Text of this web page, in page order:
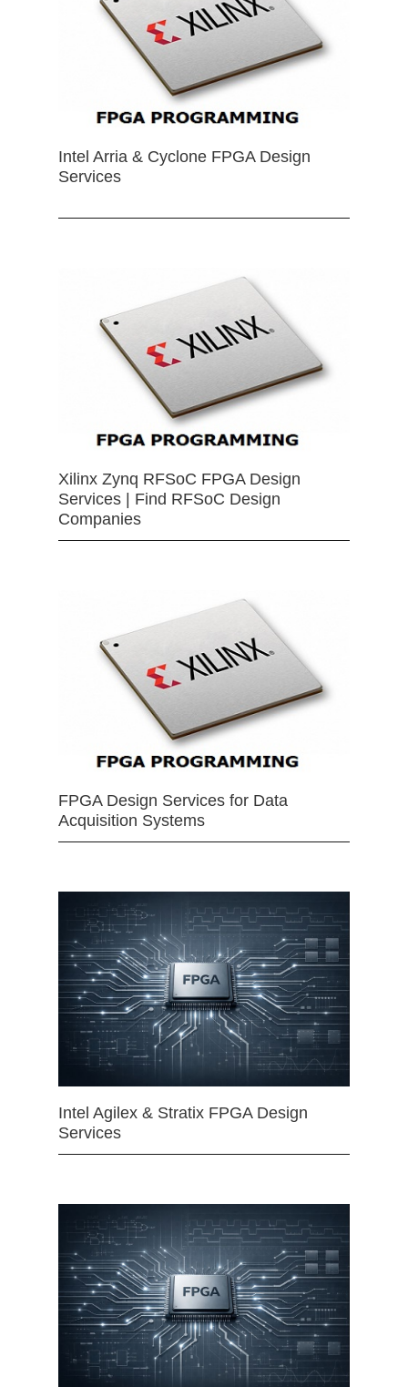
Intel Arria & Cyclone FPGA Design
Services
Xilinx Zynq RFSoC FPGA Design
Services | Find RFSoC Design
Companies
FPGA Design Services for Data
Acquisition Systems
Intel Agilex & Stratix FPGA Design
Services